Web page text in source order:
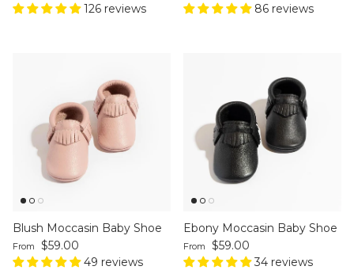
126 reviews
86 reviews
Blush Moccasin Baby Shoe
Regular price
From
$59.00
49 reviews
Ebony Moccasin Baby Shoe
Regular price
From
$59.00
34 reviews